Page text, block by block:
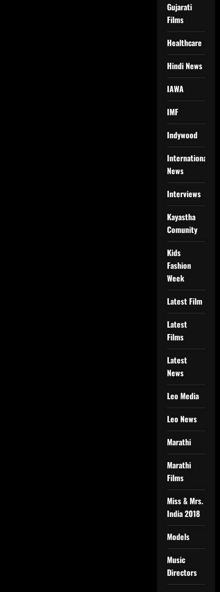
Gujarati
Films
Healthcare
Hindi News
IAWA
IMF
Indywood
International
News
Interviews
Kayastha
Comunity
Kids
Fashion
Week
Latest Film
Latest
Films
Latest
News
Leo Media
Leo News
Marathi
Marathi
Films
Miss & Mrs.
India 2018
Models
Music
Directors